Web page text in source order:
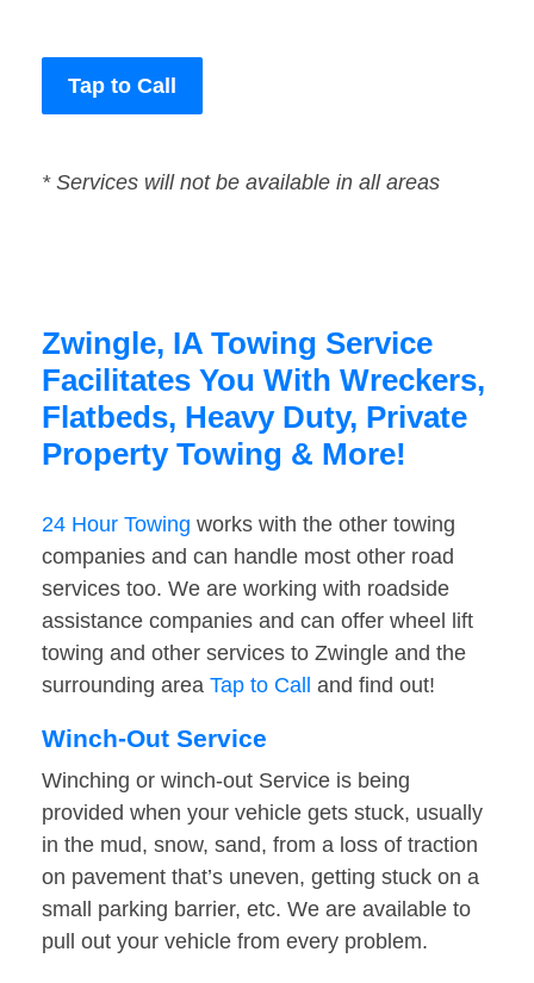
Tap to Call
* Services will not be available in all areas
Zwingle, IA Towing Service
Facilitates You With Wreckers,
Flatbeds, Heavy Duty, Private
Property Towing & More!
24 Hour Towing works with the other towing
companies and can handle most other road
services too. We are working with roadside
assistance companies and can offer wheel lift
towing and other services to Zwingle and the
surrounding area Tap to Call and find out!
Winch-Out Service
Winching or winch-out Service is being
provided when your vehicle gets stuck, usually
in the mud, snow, sand, from a loss of traction
on pavement that’s uneven, getting stuck on a
small parking barrier, etc. We are available to
pull out your vehicle from every problem.